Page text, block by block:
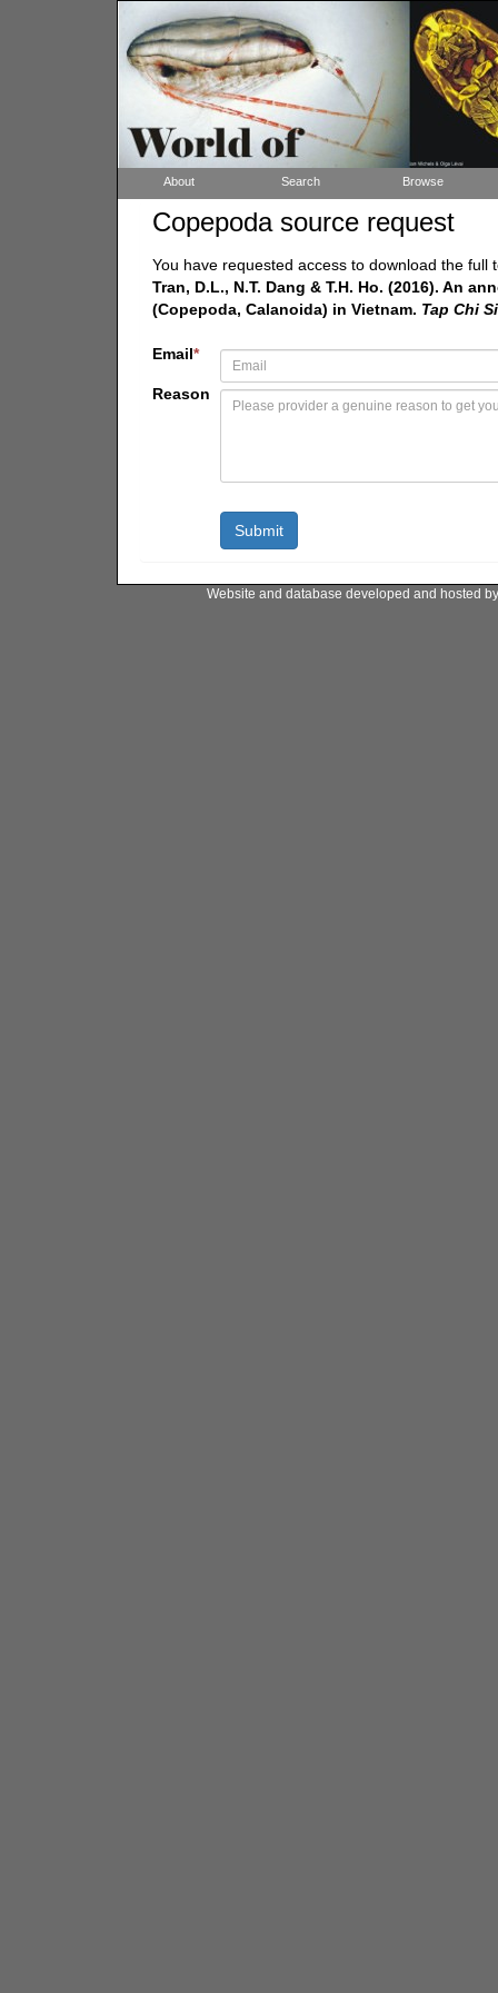
About Search Browse
Copepoda source request
You have requested access to download the
Tran, D.L., N.T. Dang & T.H. Ho. (2016). An
(Copepoda, Calanoida) in Vietnam. Tap Chi
Email*
Reason
Website and database developed and hosted